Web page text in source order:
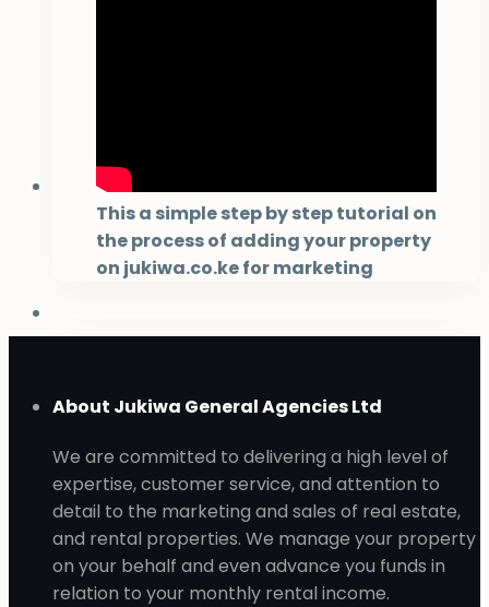
This a simple step by step tutorial on
the process of adding your property
on jukiwa.co.ke for marketing
About Jukiwa General Agencies Ltd
We are committed to delivering a high level of
expertise, customer service, and attention to
detail to the marketing and sales of real estate,
and rental properties. We manage your property
on your behalf and even advance you funds in
relation to your monthly rental income.